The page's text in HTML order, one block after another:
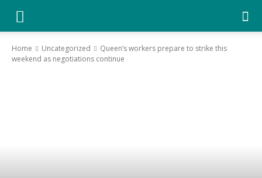
YGK
Home Uncategorized
Queen’s workers prepare to strike this
weekend as negotiations continue